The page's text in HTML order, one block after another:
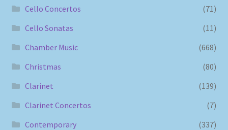
Cello Concertos
(71)
Cello Sonatas
(11)
Chamber Music
(668)
Christmas
(80)
Clarinet
(139)
Clarinet Concertos
(7)
Contemporary
(337)